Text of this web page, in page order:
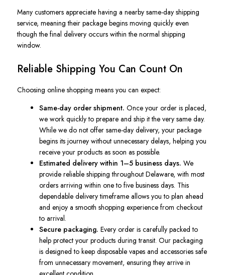
Many customers appreciate having a nearby same-day shipping
service, meaning their package begins moving quickly even
though the final delivery occurs within the normal shipping
window.
Reliable Shipping You Can Count On
Choosing online shopping means you can expect:
Same-day order shipment. Once your order is placed,
we work quickly to prepare and ship it the very same day.
While we do not offer same-day delivery, your package
begins its journey without unnecessary delays, helping you
receive your products as soon as possible.
Estimated delivery within 1–5 business days. We
provide reliable shipping throughout Delaware, with most
orders arriving within one to five business days. This
dependable delivery timeframe allows you to plan ahead
and enjoy a smooth shopping experience from checkout
to arrival.
Secure packaging. Every order is carefully packed to
help protect your products during transit. Our packaging
is designed to keep disposable vapes and accessories safe
from unnecessary movement, ensuring they arrive in